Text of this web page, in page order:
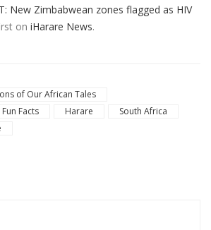
New Zimbabwean zones flagged as HIV
on iHarare News.
of Our African Tales
Fun Facts Harare
South Africa